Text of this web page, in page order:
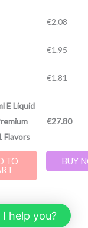
€2.08
€1.95
€1.81
E Liquid
Flavors
€27.80
TO
BUY
help you?